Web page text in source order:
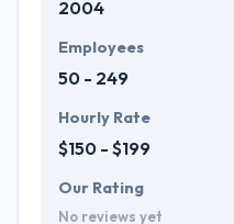
deliverables are par
understand every
They analyze the project
2004
Employees
50 - 249
Hourly Rate
$150 - $199
Our Rating
No reviews yet